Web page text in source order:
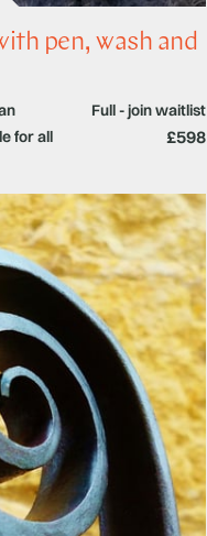
pen, wash and
Full - join waitlist
for all £598